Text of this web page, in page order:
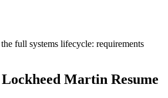
full systems lifecycle: requirements
Lockheed Martin Resume